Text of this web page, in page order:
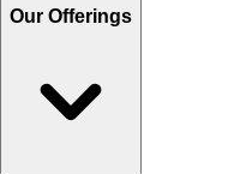
Our Offerings